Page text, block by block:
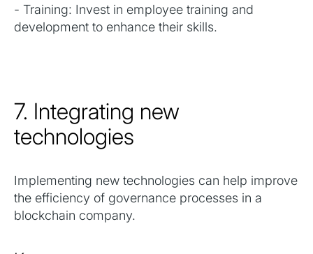
- Training: Invest in employee training and
development to enhance their skills.
7. Integrating new
technologies
Implementing new technologies can help improve
the efficiency of governance processes in a
blockchain company.